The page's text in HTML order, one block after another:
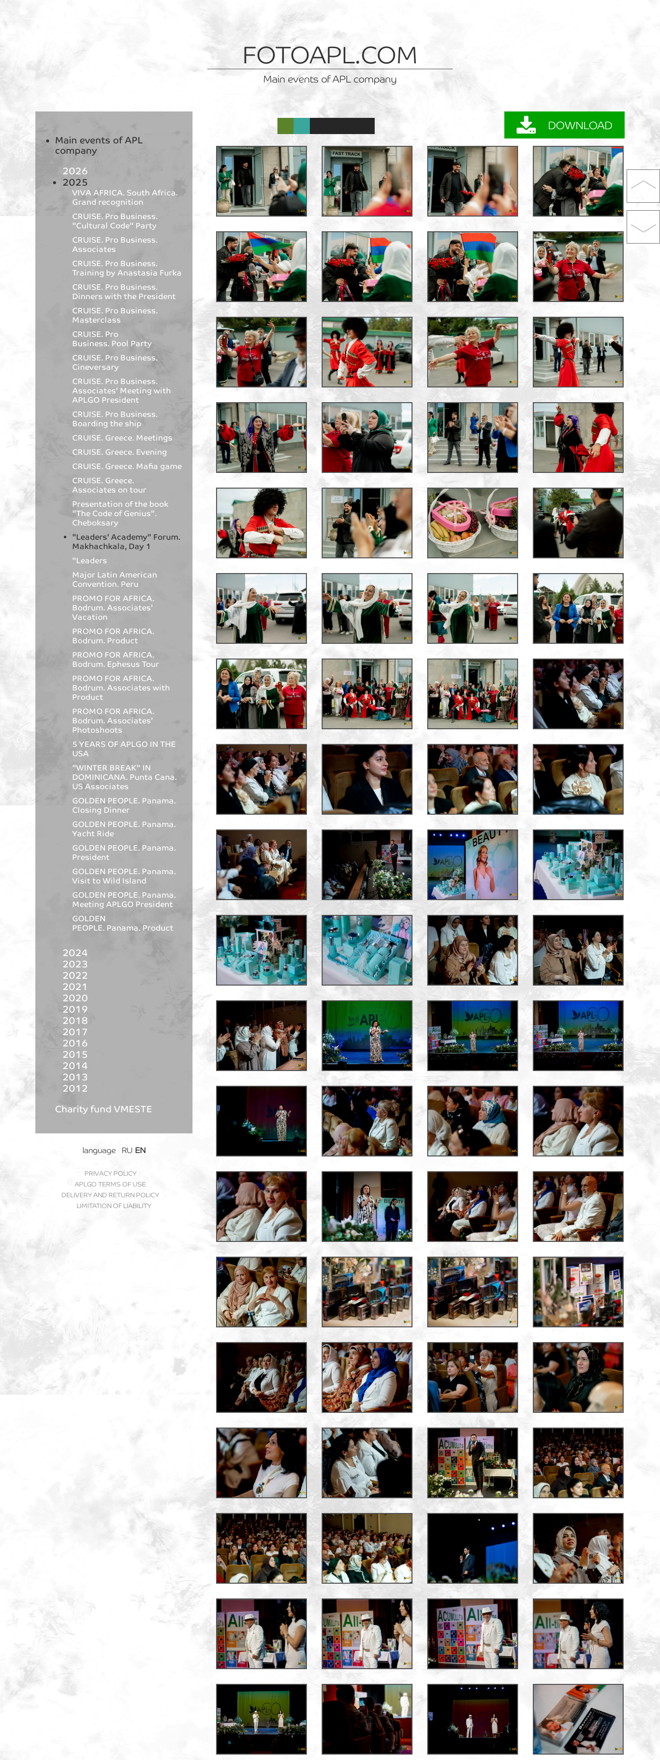
FOTOAPL.COM
Main events of APL company
Main events of APL
company
2026
2025
VIVA AFRICA. South Africa.
Grand recognition
CRUISE. Pro Business.
"Cultural Code" Party
CRUISE. Pro Business.
Associates
CRUISE. Pro Business.
Training by Anastasia Furka
CRUISE. Pro Business.
Dinners with the President
CRUISE. Pro Business.
Masterclass
CRUISE. Pro
Business. Pool Party
CRUISE. Pro Business.
Cineversary
CRUISE. Pro Business.
Associates' Meeting with
APLGO President
CRUISE. Pro Business.
Boarding the ship
CRUISE. Greece. Meetings
CRUISE. Greece. Evening
CRUISE. Greece. Mafia game
CRUISE. Greece.
Associates on tour
Presentation of the book
"The Code of Genius".
Cheboksary
"Leaders' Academy" Forum.
Makhachkala, Day 1
"Leaders
Major Latin American
Convention. Peru
PROMO FOR AFRICA.
Bodrum. Associates’
Vacation
PROMO FOR AFRICA.
Bodrum. Product
PROMO FOR AFRICA.
Bodrum. Ephesus Tour
PROMO FOR AFRICA.
Bodrum. Associates with
Product
PROMO FOR AFRICA.
Bodrum. Associates’
Photoshoots
5 YEARS OF APLGO IN THE
USA
"WINTER BREAK" IN
DOMINICANA. Punta Cana.
US Associates
GOLDEN PEOPLE. Panama.
Closing Dinner
GOLDEN PEOPLE. Panama.
Yacht Ride
GOLDEN PEOPLE. Panama.
President
GOLDEN PEOPLE. Panama.
Visit to Wild Island
GOLDEN PEOPLE. Panama.
Meeting APLGO President
GOLDEN
PEOPLE. Panama. Product
2024
2023
2022
2021
2020
2019
2018
2017
2016
2015
2014
2013
2012
Charity fund VMESTE
language RU EN
PRIVACY POLICY
APLGO TERMS OF USE
DELIVERY AND RETURN POLICY
LIMITATION OF LIABILITY
DOWNLOAD